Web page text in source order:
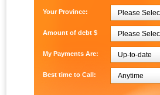
Your Province:
Amount of debt $
My Payments Are:
Best time to Call: